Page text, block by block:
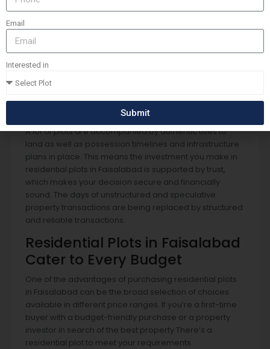
Transparency and trust are the most important issues
handled by enhanced oversight of the regulatory
process and improved legal frameworks. This has
Faisalabad and the surrounding areas, since the buyers
documentation as well as long-term planning.
A lot of plots are accompanied by authentic titles to
land as well as possession timelines and infrastructure
plans in place. This means the investment you make in
residential plots in Faisalabad is supported by trust,
which makes your decision secure and financially
sound. The days of unstructured and speculative
property transactions are being replaced by structured
and reliable transactions.
Residential Plots in Faisalabad
Cater to Every Budget
One of the advantages of purchasing residential plots
in Faisalabad can be the broad selection of choices
available in different price ranges. If you’re a first-time
buyer with a budget-friendly purchase or a property
investor in search of the best property There’s a
residential plot to meet your requirements.
Email
Interested in
Submit